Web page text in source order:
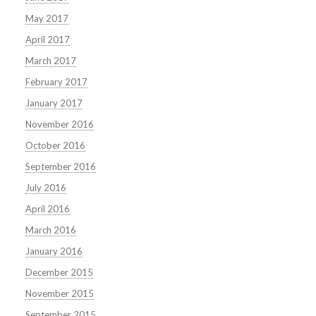
May 2017
April 2017
March 2017
February 2017
January 2017
November 2016
October 2016
September 2016
July 2016
April 2016
March 2016
January 2016
December 2015
November 2015